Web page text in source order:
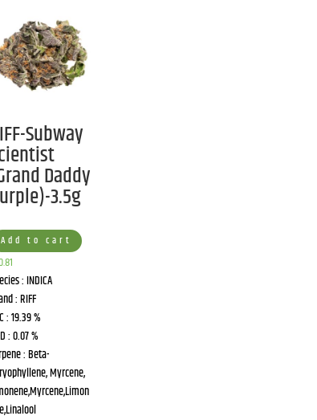
Subway
Daddy
3.5g
Add to cart
: INDICA
: RIFF
: 19.39 %
: 0.07 %
: Beta-
Myrcene,